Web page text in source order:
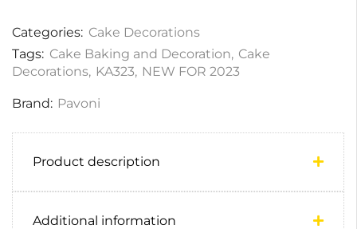
Categories: Cake Decorations
Tags: Cake Baking and Decoration, Cake
Decorations, KA323, NEW FOR 2023
Brand: Pavoni
Product description
Additional information